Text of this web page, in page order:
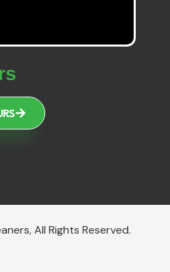
All Rights Reserved.